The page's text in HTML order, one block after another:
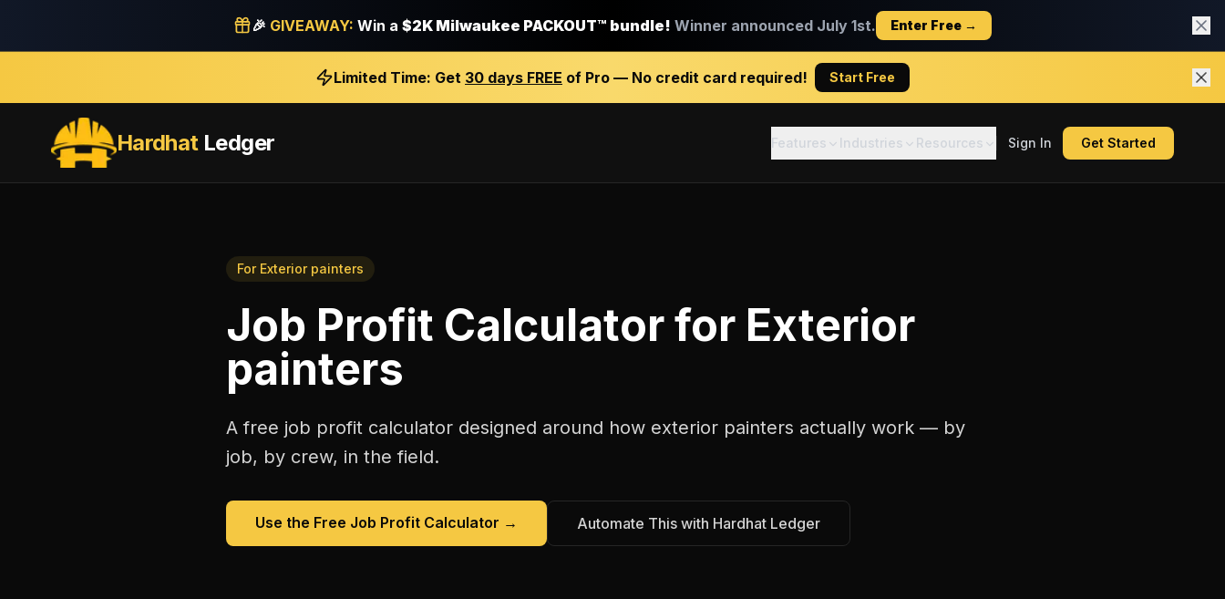
🎉 GIVEAWAY: Win a $2K Milwaukee PACKOUT™ bundle! Winner announced July 1st. Enter Free →
Limited Time: Get 30 days FREE of Pro — No credit card required! Start Free
HardhatLedger Features Industries Resources Sign In Get Started
For Exterior painters
Job Profit Calculatorfor Exterior
painters
A free job profit calculator designed around how exterior painters actually work — by
job, by crew, in the field.
Use the Free Job Profit Calculator → Automate This with Hardhat Ledger